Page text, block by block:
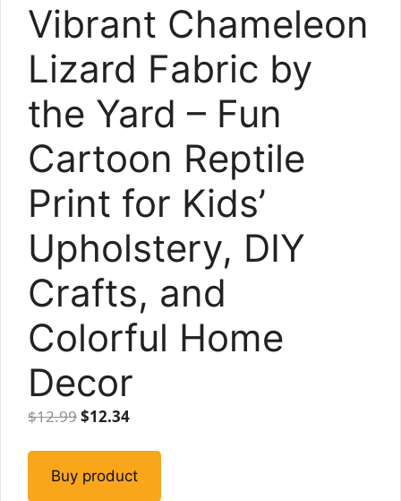
Vibrant Chameleon
Lizard Fabric by
the Yard – Fun
Cartoon Reptile
Print for Kids’
Upholstery, DIY
Crafts, and
Colorful Home
Decor
$12.99Original
$12.99.
$12.34Current
$12.34.
Buy product